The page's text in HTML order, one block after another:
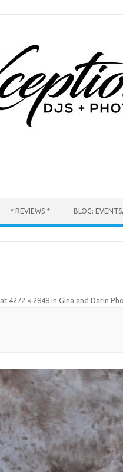
* REVIEWS * BLOG:
at 4272 × 2848in Gina and Darin